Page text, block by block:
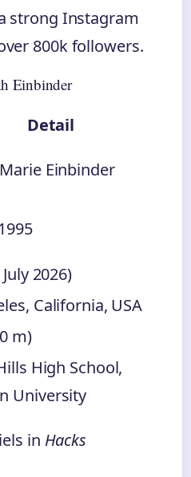
strong Instagram
800k followers.
Einbinder
Detail
Einbinder
2026)
California, USA
m)
High School,
University
in Hacks